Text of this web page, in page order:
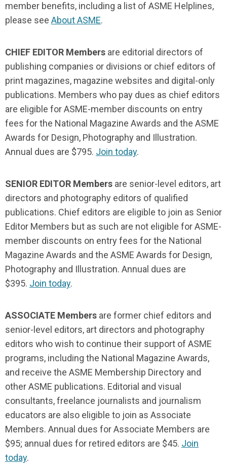
member benefits, including a list of ASME Helplines,
please see About ASME.
CHIEF EDITOR Members are editorial directors of
publishing companies or divisions or chief editors of
print magazines, magazine websites and digital-only
publications. Members who pay dues as chief editors
are eligible for ASME-member discounts on entry
fees for the National Magazine Awards and the ASME
Awards for Design, Photography and Illustration.
Annual dues are $795. Join today.
SENIOR EDITOR Members are senior-level editors, art
directors and photography editors of qualified
publications. Chief editors are eligible to join as Senior
Editor Members but as such are not eligible for ASME-
member discounts on entry fees for the National
Magazine Awards and the ASME Awards for Design,
Photography and Illustration. Annual dues are
$395. Join today.
ASSOCIATE Members are former chief editors and
senior-level editors, art directors and photography
editors who wish to continue their support of ASME
programs, including the National Magazine Awards,
and receive the ASME Membership Directory and
other ASME publications. Editorial and visual
consultants, freelance journalists and journalism
educators are also eligible to join as Associate
Members. Annual dues for Associate Members are
$95; annual dues for retired editors are $45. Join
today.